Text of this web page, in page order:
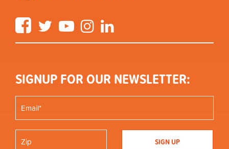
FacebookTwitter YouTube Instagram
SIGNUP FOR OUR NEWSLETTER: